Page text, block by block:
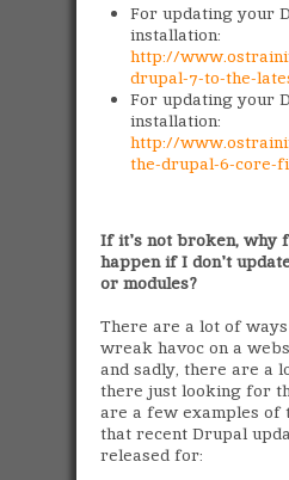
For updating your
installation:
http://
drupal-7-to-the-
For updating your
installation:
http://
the-drupal-6-core-
If it's not broken, why
happen if I don't
or modules?
There are a lot of
wreak havoc on a
and sadly, there are a
there just looking for
are a few examples of
that recent Drupal
released for: